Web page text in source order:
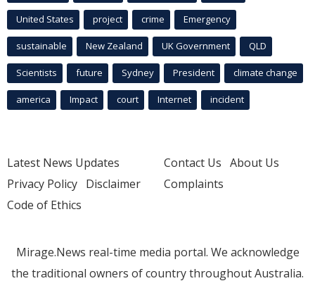
United States project crime Emergency
sustainable New Zealand UK Government QLD
Scientists future Sydney President climate change
america Impact court Internet incident
Latest News Updates
Privacy Policy Disclaimer
Code of Ethics
Contact Us About Us
Complaints
Mirage.News real-time media portal. We acknowledge
the traditional owners of country throughout Australia.